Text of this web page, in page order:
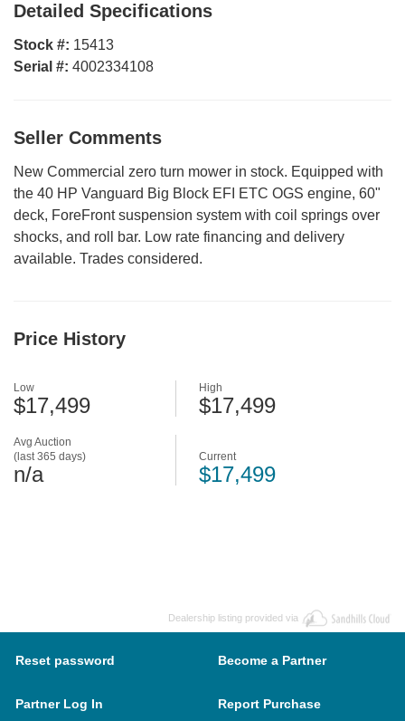
Detailed Specifications
Stock #: 15413
Serial #: 4002334108
Seller Comments
New Commercial zero turn mower in stock. Equipped with
the 40 HP Vanguard Big Block EFI ETC OGS engine, 60"
deck, ForeFront suspension system with coil springs over
shocks, and roll bar. Low rate financing and delivery
available. Trades considered.
Price History
Avg Auction
(last 365 days)
n/a
Low
$17,499
High
$17,499
Current
$17,499
Dealership listing provided via
Reset password Become a Partner
Partner Log In Report Purchase